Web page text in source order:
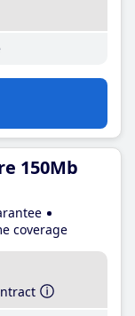
150Mb
coverage